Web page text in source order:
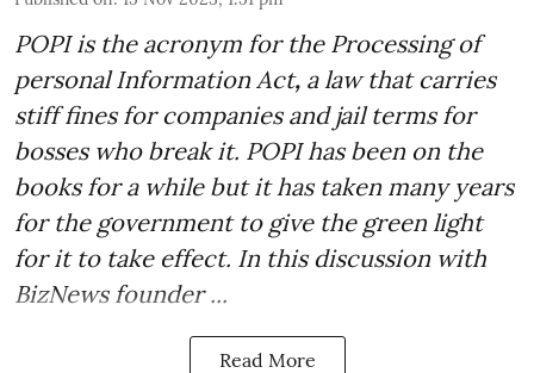
POPI is the acronym for the Processing of
personal Information Act, a law that carries
stiff fines for companies and jail terms for
bosses who break it. POPI has been on the
books for a while but it has taken many years
for the government to give the green light
for it to take effect. In this discussion with
BizNews founder ...
Read More